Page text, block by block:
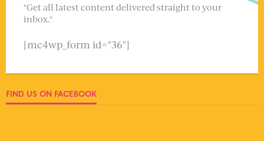
"Get all latest content delivered straight to your
inbox."
[mc4wp_form id="36"]
FIND US ON FACEBOOK